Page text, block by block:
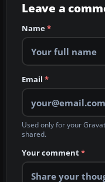
Leave a
Name*
Email *
Used only for your
shared.
Your comment*